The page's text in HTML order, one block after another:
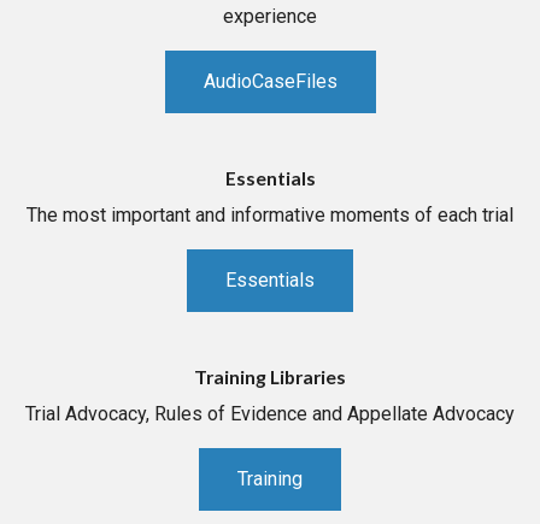
experience
AudioCaseFiles
Essentials
The most important and informative moments of each trial
Essentials
Training Libraries
Trial Advocacy, Rules of Evidence and Appellate Advocacy
Training